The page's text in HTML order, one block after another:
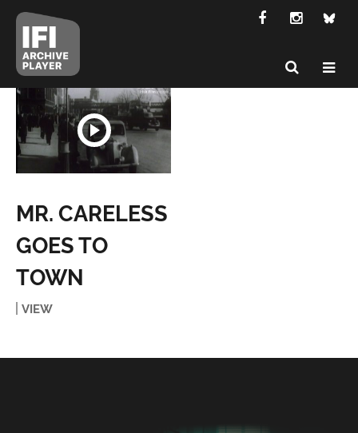
MR. CARELESS
GOES TO
TOWN
VIEW